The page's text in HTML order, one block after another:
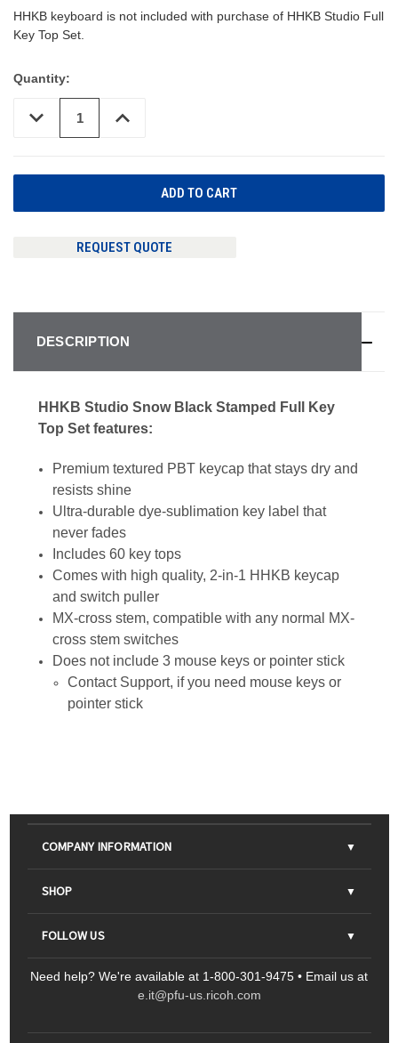
HHKB keyboard is not included with purchase of HHKB Studio Full
Key Top Set.
Quantity:
DECREASE
QUANTITY
INCREASE
QUANTITY
REQUEST QUOTE
DESCRIPTION
HHKB Studio Snow Black Stamped Full Key
Top Set features:
Premium textured PBT keycap that stays dry and
resists shine
Ultra-durable dye-sublimation key label that
never fades
Includes 60 key tops
Comes with high quality, 2-in-1 HHKB keycap
and switch puller
MX-cross stem, compatible with any normal MX-
cross stem switches
Does not include 3 mouse keys or pointer stick
Contact Support, if you need mouse keys or
pointer stick
COMPANY INFORMATION
About Us
Contact Us
Sitemap
SHOP
Parts & Consumables
Scanners
FOLLOW US
Ricoh Document Scanners
ScanSnap
Need help? We're available at 1-800-301-9475 • Email us at
e.it@pfu-us.ricoh.com